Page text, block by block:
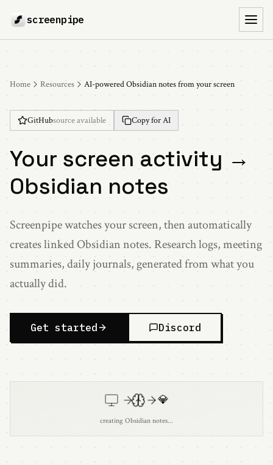
screenpipe
Home Resources AI-powered Obsidian notes from your screen
GitHubsource available Copy for AI
Your screen activity →
Obsidian notes
Screenpipe watches your screen, then automatically
creates linked Obsidian notes. Research logs, meeting
summaries, daily journals, generated from what you
actually did.
Get started Discord
💎
creating Obsidian notes...